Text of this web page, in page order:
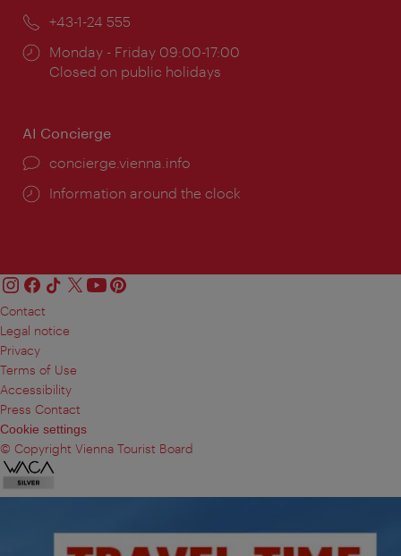
Phone:
+43-1-24 555
Opening
times:
Monday - Friday 09:00-17:00
Closed on public holidays
AI Concierge
concierge.vienna.info
Information around the clock
Contact
Legal notice
Privacy
Terms of Use
Accessibility
Press Contact
Cookie settings
© Copyright Vienna Tourist Board